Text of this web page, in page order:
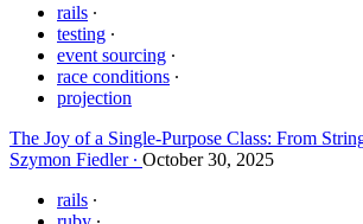
rails
testing
event sourcing
race conditions
projection
The Joy of a Single-Purpose Class: From
Szymon Fiedler
October 30, 2025
rails